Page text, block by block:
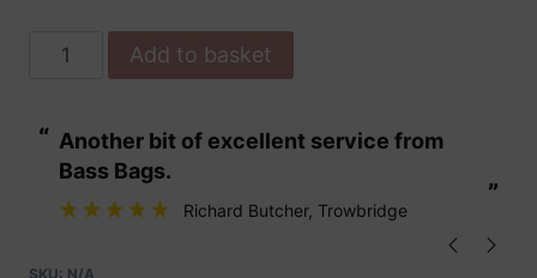
Pirastro
Strings
quantity
Add to basket
“
”
Another bit of excellent service from
Bass Bags.
Richard Butcher, Trowbridge
SKU: N/A